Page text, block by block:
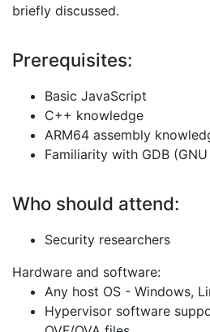
briefly discussed.
Prerequisites:
Basic JavaScript
C++ knowledge
ARM64 assembly
Familiarity with GDB
Who should attend:
Security researchers
Hardware and software:
Any host OS - Windows,
Hypervisor software